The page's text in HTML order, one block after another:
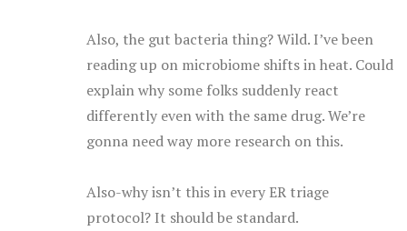
Also, the gut bacteria thing? Wild. I’ve been
reading up on microbiome shifts in heat. Could
explain why some folks suddenly react
differently even with the same drug. We’re
gonna need way more research on this.
Also-why isn’t this in every ER triage
protocol? It should be standard.